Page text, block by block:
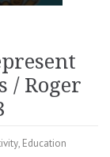
/ Roger
, Education